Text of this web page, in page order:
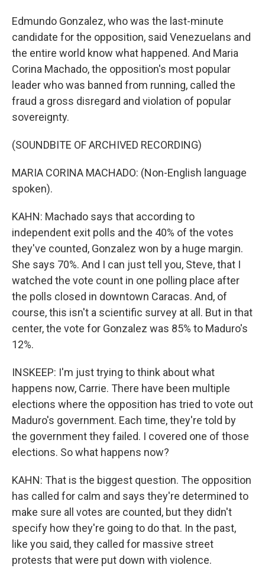
Edmundo Gonzalez, who was the last-minute
candidate for the opposition, said Venezuelans and
the entire world know what happened. And Maria
Corina Machado, the opposition's most popular
leader who was banned from running, called the
fraud a gross disregard and violation of popular
sovereignty.
(SOUNDBITE OF ARCHIVED RECORDING)
MARIA CORINA MACHADO: (Non-English language
spoken).
KAHN: Machado says that according to
independent exit polls and the 40% of the votes
they've counted, Gonzalez won by a huge margin.
She says 70%. And I can just tell you, Steve, that I
watched the vote count in one polling place after
the polls closed in downtown Caracas. And, of
course, this isn't a scientific survey at all. But in that
center, the vote for Gonzalez was 85% to Maduro's
12%.
INSKEEP: I'm just trying to think about what
happens now, Carrie. There have been multiple
elections where the opposition has tried to vote out
Maduro's government. Each time, they're told by
the government they failed. I covered one of those
elections. So what happens now?
KAHN: That is the biggest question. The opposition
has called for calm and says they're determined to
make sure all votes are counted, but they didn't
specify how they're going to do that. In the past,
like you said, they called for massive street
protests that were put down with violence.